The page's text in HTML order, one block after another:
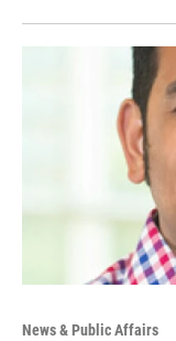
News & Public Affairs